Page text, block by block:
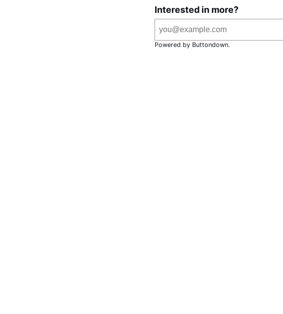
Interested in more?
Powered by Buttondown.